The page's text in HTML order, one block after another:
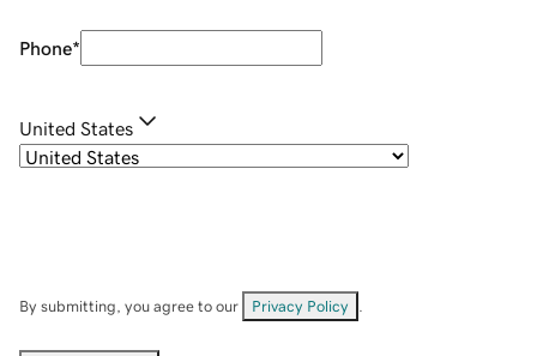
Phone*
United States
By submitting, you agree to our Privacy Policy